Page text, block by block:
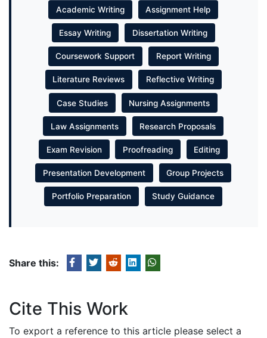
Academic Writing Assignment Help
Essay Writing Dissertation Writing
Coursework Support Report Writing
Literature Reviews Reflective Writing
Case Studies Nursing Assignments
Law Assignments Research Proposals
Exam Revision Proofreading Editing
Presentation Development Group Projects
Portfolio Preparation Study Guidance
Share this:
Cite This Work
To export a reference to this article please select a